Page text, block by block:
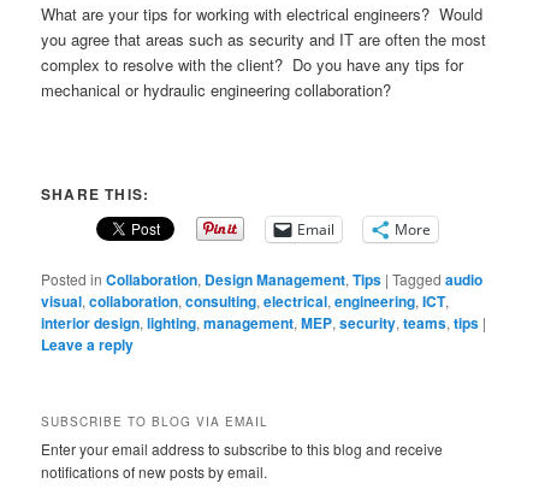
What are your tips for working with electrical engineers? Would
you agree that areas such as security and IT are often the most
complex to resolve with the client? Do you have any tips for
mechanical or hydraulic engineering collaboration?
SHARE THIS:
Email More
Posted in Collaboration, Design Management,Tips |Tagged audio
visual,collaboration,consulting,electrical,engineering,ICT,
interior design,lighting,management,MEP,security,teams,tips |
Leave a reply
SUBSCRIBE TO BLOG VIA EMAIL
Enter your email address to subscribe to this blog and receive
notifications of new posts by email.